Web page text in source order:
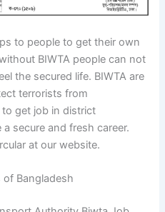
to people to get their own
BIWTA people can not
the secured life. BIWTA are
terrorists from
get job in district
secure and fresh career.
at our website.
of Bangladesh